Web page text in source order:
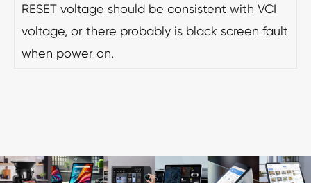
RESET voltage should be consistent with VCI
voltage, or there probably is black screen fault
when power on.